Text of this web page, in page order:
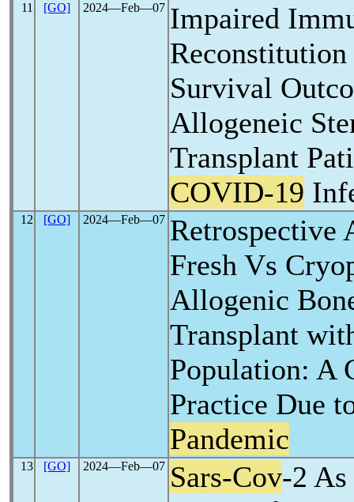
11 [GO] 2024―Feb―07 Impaired
Reconstitution
Survival
Allogeneic
Transplant
COVID-19
12 [GO] 2024―Feb―07 Retrospective
Fresh Vs
Allogenic
Transplant
Population: A
Practice Due
Pandemic
13 [GO] 2024―Feb―07 Sars-Cov-2